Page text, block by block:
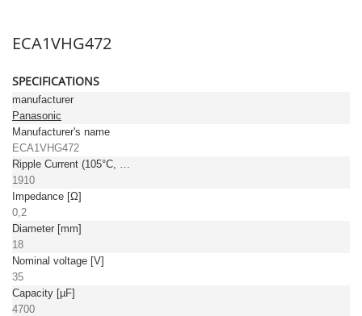
ECA1VHG472
SPECIFICATIONS
manufacturer
Panasonic
Manufacturer's name
ECA1VHG472
Ripple Current (105°C, 100kHz) [mA]
1910
Impedance [Ω]
0,2
Diameter [mm]
18
Nominal voltage [V]
35
Capacity [µF]
4700